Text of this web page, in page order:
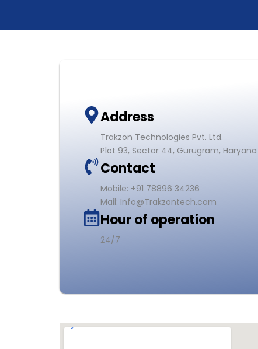
Address
Trakzon Technologies Pvt. Ltd.
Plot 93, Sector 44, Gurugram, Haryana
Contact
Mobile: +91 78896 34236
Mail: Info@Trakzontech.com
Hour of operation
24/7